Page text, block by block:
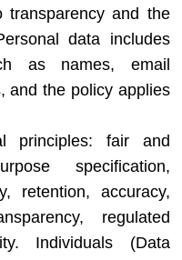
transparency and the
data includes
as names, email
and the policy applies
principles: fair and
specification,
retention, accuracy,
regulated
Individuals (Data